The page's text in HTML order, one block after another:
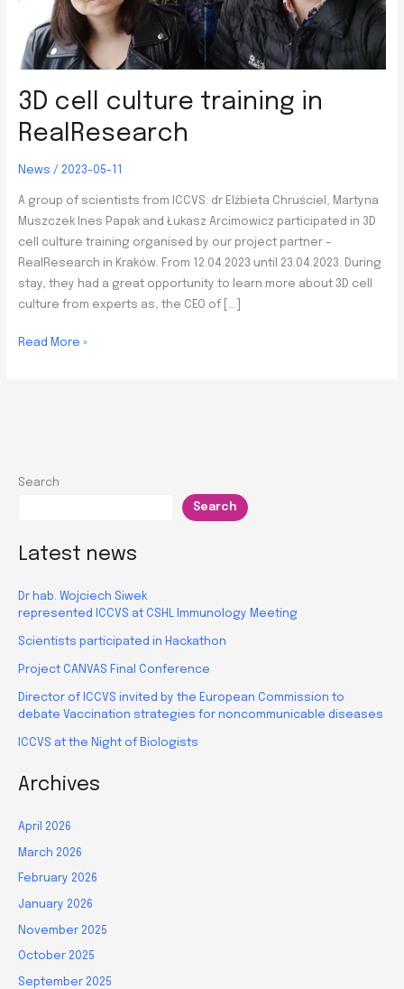
3D cell culture training in
RealResearch
News / 2023-05-11
A group of scientists from ICCVS: dr Elżbieta Chruściel, Martyna
Muszczek Ines Papak and Łukasz Arcimowicz participated in 3D
cell culture training organised by our project partner –
RealResearch in Kraków. From 12.04.2023 until 23.04.2023. During
stay, they had a great opportunity to learn more about 3D cell
culture from experts as, the CEO of […]
3D
Read More »
Search
Search
Latest news
Dr hab. Wojciech Siwek
represented ICCVS at CSHL Immunology Meeting
Scientists participated in Hackathon
Project CANVAS Final Conference
Director of ICCVS invited by the European Commission to
debate Vaccination strategies for noncommunicable diseases
ICCVS at the Night of Biologists
Archives
April 2026
March 2026
February 2026
January 2026
November 2025
October 2025
September 2025